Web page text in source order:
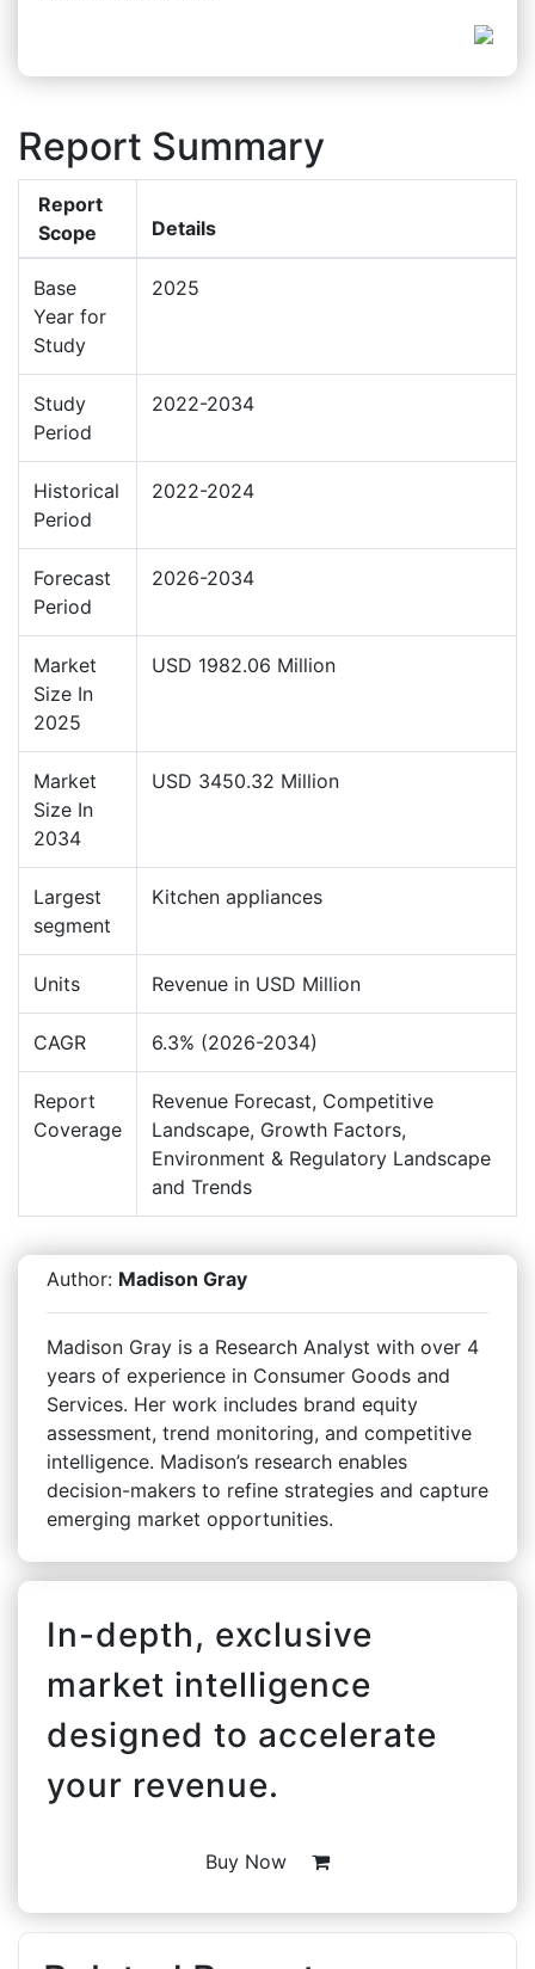
Report Summary
Report
Scope
Details
Base
Year for
Study
2025
Study
Period
2022-2034
Historical
Period
2022-2024
Forecast
Period
2026-2034
Market
Size In
2025
USD 1982.06 Million
Market
Size In
2034
USD 3450.32 Million
Largest
segment
Kitchen appliances
Units Revenue in USD Million
CAGR 6.3% (2026-2034)
Report
Coverage
Revenue Forecast, Competitive
Landscape, Growth Factors,
Environment & Regulatory Landscape
and Trends
Author: Madison Gray
Madison Gray is a Research Analyst with over 4
years of experience in Consumer Goods and
Services. Her work includes brand equity
assessment, trend monitoring, and competitive
intelligence. Madison’s research enables
decision-makers to refine strategies and capture
emerging market opportunities.
In-depth, exclusive
market intelligence
designed to accelerate
your revenue.
Buy Now